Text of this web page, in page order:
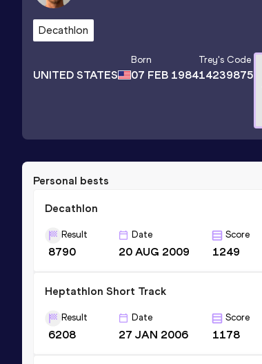
Decathlon
UNITED STATES
Born
07 FEB 1984
Trey's Code
14239875
Personal bests
Decathlon
Result
8790
Date
20 AUG 2009
Score
1249
Heptathlon Short Track
Result
6208
Date
27 JAN 2006
Score
1178